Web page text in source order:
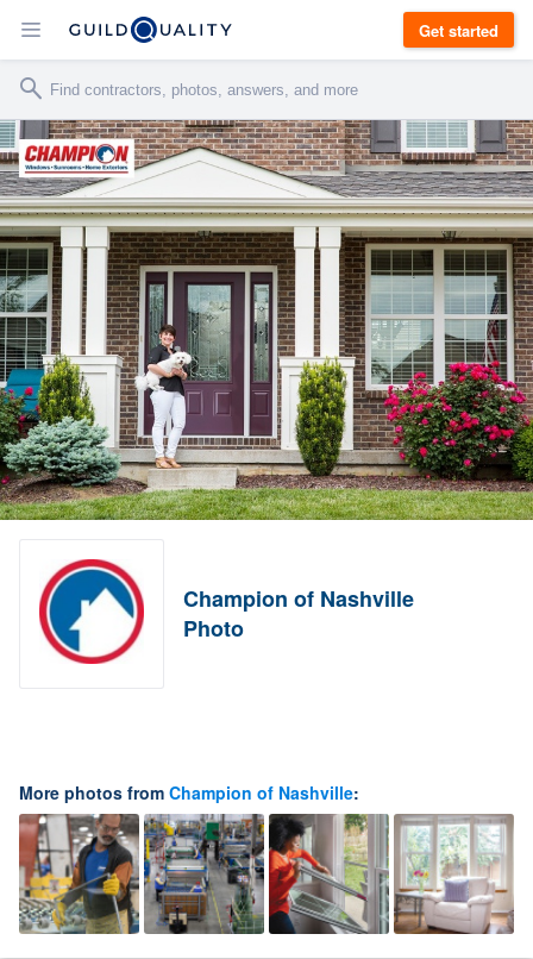
Get started
Champion of Nashville
Photo
More photos from Champion of Nashville: